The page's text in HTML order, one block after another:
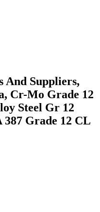
And Suppliers,
Cr-Mo Grade 12
Steel Gr 12
387 Grade 12 CL